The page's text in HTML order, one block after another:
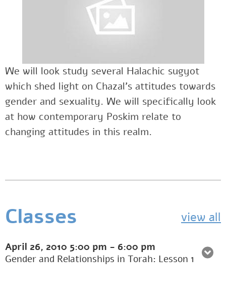
We will look study several Halachic sugyot
which shed light on Chazal’s attitudes towards
gender and sexuality. We will specifically look
at how contemporary Poskim relate to
changing attitudes in this realm.
Classes view all
April 26, 2010 5:00 pm - 6:00 pm
Gender and Relationships in Torah: Lesson 1